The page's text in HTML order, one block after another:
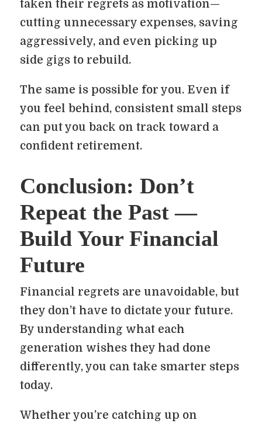
taken their regrets as motivation—
cutting unnecessary expenses, saving
aggressively, and even picking up
side gigs to rebuild.
The same is possible for you. Even if
you feel behind, consistent small steps
can put you back on track toward a
confident retirement.
Conclusion: Don’t
Repeat the Past —
Build Your Financial
Future
Financial regrets are unavoidable, but
they don’t have to dictate your future.
By understanding what each
generation wishes they had done
differently, you can take smarter steps
today.
Whether you’re catching up on